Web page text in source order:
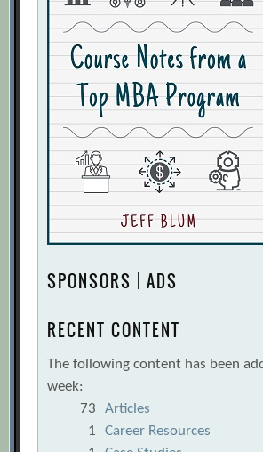
SPONSORS | ADS
RECENT CONTENT
The following content has been
week:
73
Articles
1
Career Resources